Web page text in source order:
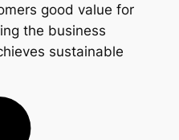
good value for
the business
sustainable